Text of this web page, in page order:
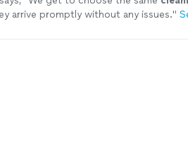
arrive promptly without any issues."